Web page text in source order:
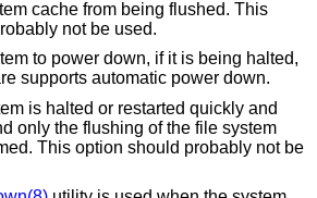
cache from being flushed. This
option should probably not be used.
to power down, if it is being halted,
and the hardware supports automatic power down.
is halted or restarted quickly and
should probably not be